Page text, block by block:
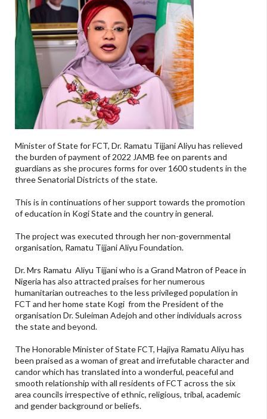
Minister of State for FCT, Dr. Ramatu Tijjani Aliyu has relieved
the burden of payment of 2022 JAMB fee on parents and
guardians as she procures forms for over 1600 students in the
three Senatorial Districts of the state.
This is in continuations of her support towards the promotion
of education in Kogi State and the country in general.
The project was executed through her non-governmental
organisation, Ramatu Tijjani Aliyu Foundation.
Dr. Mrs Ramatu Aliyu Tijjani who is a Grand Matron of Peace in
Nigeria has also attracted praises for her numerous
humanitarian outreaches to the less privileged population in
FCT and her home state Kogi from the President of the
organisation Dr. Suleiman Adejoh and other individuals across
the state and beyond.
The Honorable Minister of State FCT, Hajiya Ramatu Aliyu has
been praised as a woman of great and irrefutable character and
candor which has translated into a wonderful, peaceful and
smooth relationship with all residents of FCT across the six
area councils irrespective of ethnic, religious, tribal, academic
and gender background or beliefs.